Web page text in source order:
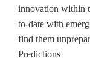
innovation within
to-date with
find them
Predictions